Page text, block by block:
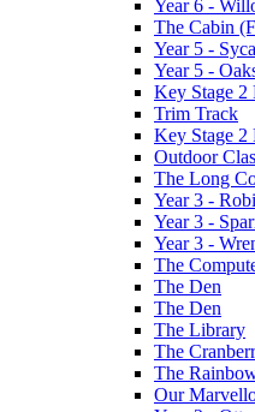
Year 6 -
The Cabin
Year 5 -
Year 5 -
Key Stage 2
Trim Track
Key Stage 2
Outdoor
The Long
Year 3 -
Year 3 -
Year 3 -
The
The Den
The Den
The Library
The
The
Our